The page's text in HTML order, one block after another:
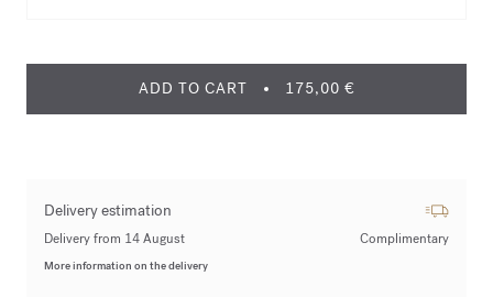
ADD TO CART 175,00 €
Delivery estimation
Delivery from 14 August Complimentary
More information on the delivery